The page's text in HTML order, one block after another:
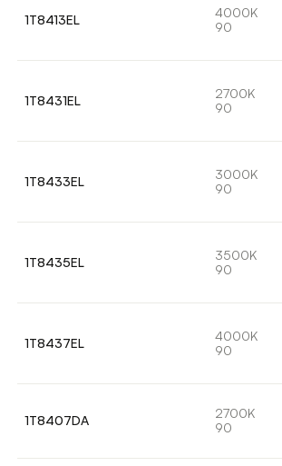
1T8413EL
4000K
90
1T8431EL
2700K
90
1T8433EL
3000K
90
1T8435EL
3500K
90
1T8437EL
4000K
90
1T8407DA
2700K
90